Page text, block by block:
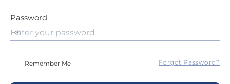
Password
Remember Me Forgot Password?